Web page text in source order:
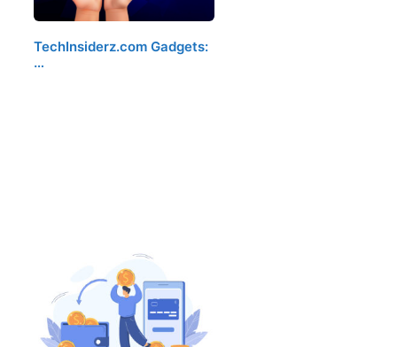
TechInsiderz.com Gadgets:
…